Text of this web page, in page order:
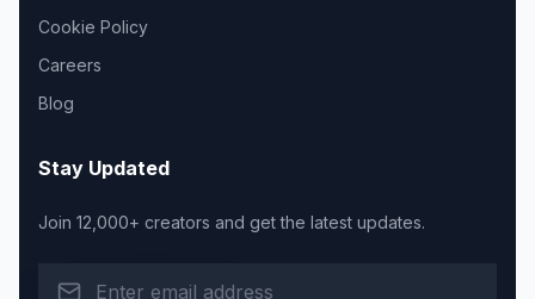
Cookie Policy
Careers
Blog
Stay Updated
Join 12,000+ creators and get the latest updates.